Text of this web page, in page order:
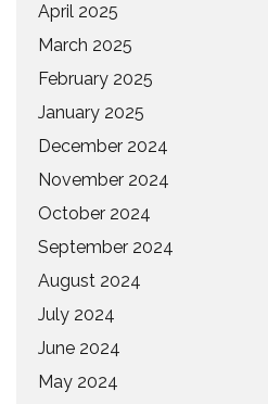
April 2025
March 2025
February 2025
January 2025
December 2024
November 2024
October 2024
September 2024
August 2024
July 2024
June 2024
May 2024